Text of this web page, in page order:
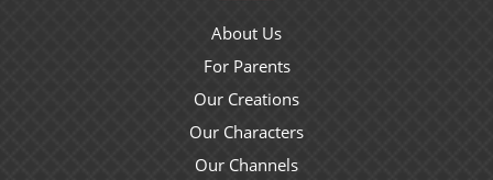
About Us
For Parents
Our Creations
Our Characters
Our Channels